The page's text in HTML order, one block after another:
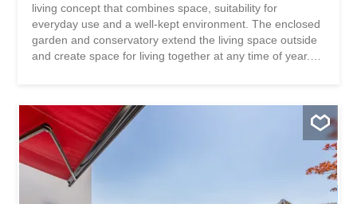
living concept that combines space, suitability for
everyday use and a well-kept environment. The enclosed
garden and conservatory extend the living space outside
and create space for living together at any time of year.
This single-family home impresses with: a balanced room
layout with versatile usage options a well-kept garden with
seating area and additional conservatory a quiet
neighborhood location with a well-kept living environment
Have we piqued your interest? Order our detailed sales
documentation today using the contact form and you will
receive further exciting information about the property.